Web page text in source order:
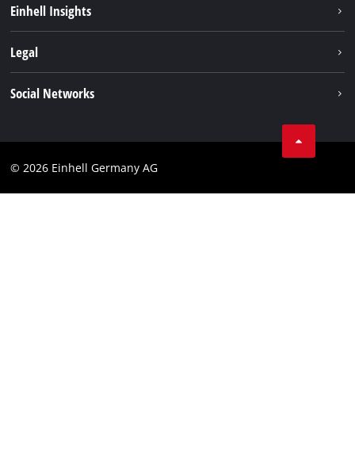
Einhell Insights
Warranties & product registrations
Legal
Social Networks
© 2026 Einhell Germany AG